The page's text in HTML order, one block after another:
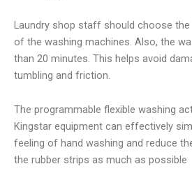
Laundry shop staff should choose the
of the washing machines. Also, the
than 20 minutes. This helps avoid
tumbling and friction.
The programmable flexible washing
Kingstar equipment can effectively
feeling of hand washing and reduce
the rubber strips as much as possible